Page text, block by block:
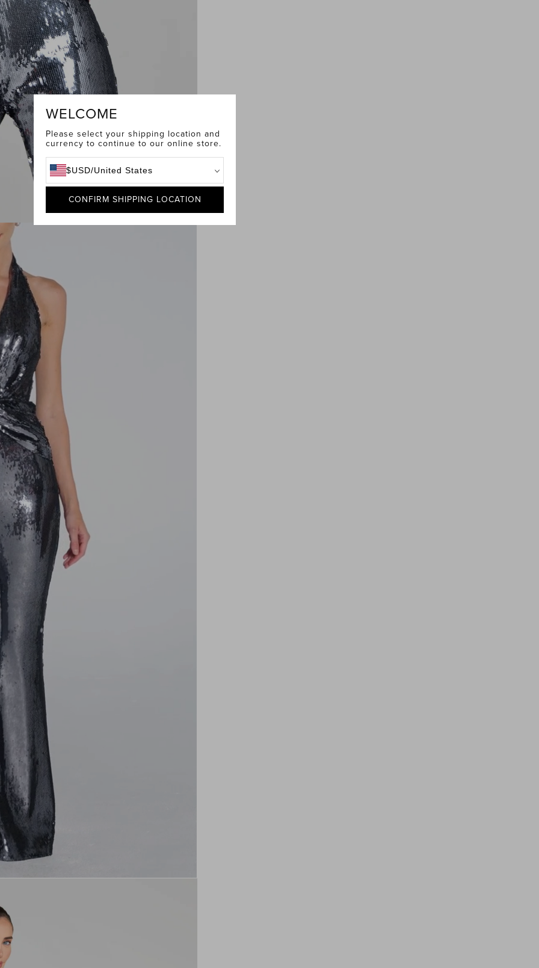
WELCOME
Please select your shipping location and
currency to continue to our online store.
$USD/United States
CONFIRM SHIPPING LOCATION